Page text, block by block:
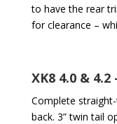
to have the rear
for clearance –
XK8 4.0 & 4.2
Complete
back. 3” twin tail